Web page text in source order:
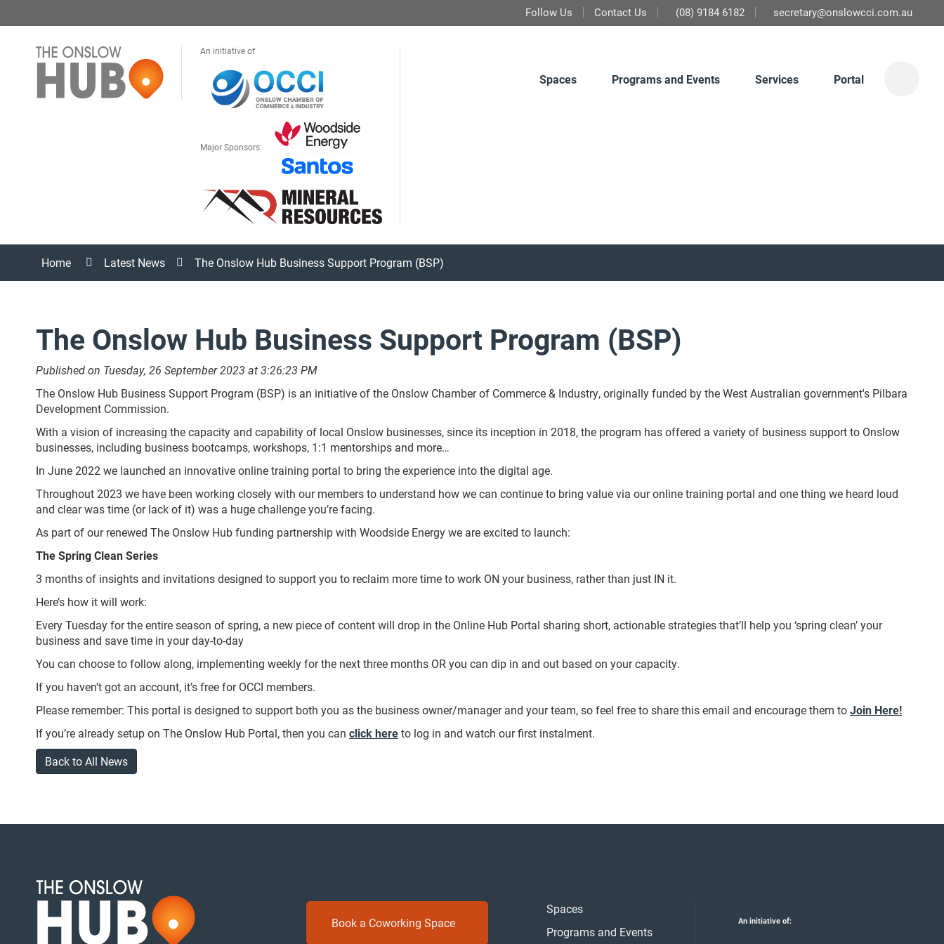
Follow Us Contact Us (08) 9184 6182 secretary@onslowcci.com.au
An initiative of
Major Sponsors:
Spaces Programs and Events Services Portal
Home Latest News The Onslow Hub Business Support Program (BSP)
The Onslow Hub Business Support Program (BSP)
Published on Tuesday, 26 September 2023 at 3:26:23 PM
The Onslow Hub Business Support Program (BSP) is an initiative of the Onslow Chamber of Commerce & Industry, originally funded by the West Australian government's Pilbara
Development Commission.
With a vision of increasing the capacity and capability of local Onslow businesses, since its inception in 2018, the program has offered a variety of business support to Onslow
businesses, including business bootcamps, workshops, 1:1 mentorships and more…
In June 2022 we launched an innovative online training portal to bring the experience into the digital age.
Throughout 2023 we have been working closely with our members to understand how we can continue to bring value via our online training portal and one thing we heard loud
and clear was time (or lack of it) was a huge challenge you’re facing.
As part of our renewed The Onslow Hub funding partnership with Woodside Energy we are excited to launch:
The Spring Clean Series
3 months of insights and invitations designed to support you to reclaim more time to work ON your business, rather than just IN it.
Here’s how it will work:
Every Tuesday for the entire season of spring, a new piece of content will drop in the Online Hub Portal sharing short, actionable strategies that’ll help you ‘spring clean’ your
business and save time in your day-to-day
You can choose to follow along, implementing weekly for the next three months OR you can dip in and out based on your capacity.
If you haven’t got an account, it’s free for OCCI members.
Please remember: This portal is designed to support both you as the business owner/manager and your team, so feel free to share this email and encourage them toJoin Here!
If you’re already setup on The Onslow Hub Portal, then you can click hereto log in and watch our first instalment.
Back to All News
Book a Coworking Space
Spaces
Programs and Events
An initiative of: